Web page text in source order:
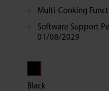
Multi-Cooking
Software Support
01/08/2029
Black